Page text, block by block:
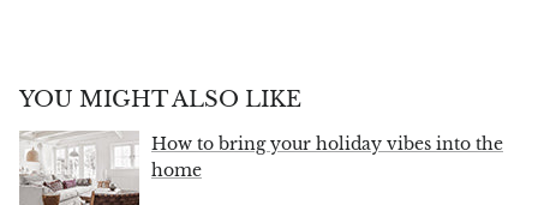
YOU MIGHT ALSO LIKE
How to bring your holiday vibes into the
home